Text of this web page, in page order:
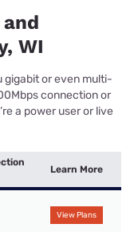
WI
gigabit or even multi-
connection or
a power user or live
Learn More
View Plans